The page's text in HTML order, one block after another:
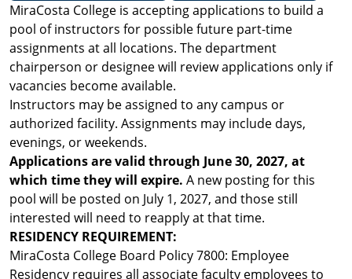
MiraCosta College is accepting applications to build a
pool of instructors for possible future part-time
assignments at all locations. The department
chairperson or designee will review applications only if
vacancies become available.
Instructors may be assigned to any campus or
authorized facility. Assignments may include days,
evenings, or weekends.
Applications are valid through June 30, 2027, at
which time they will expire. A new posting for this
pool will be posted on July 1, 2027, and those still
interested will need to reapply at that time.
RESIDENCY REQUIREMENT:
MiraCosta College Board Policy 7800: Employee
Residency requires all associate faculty employees to